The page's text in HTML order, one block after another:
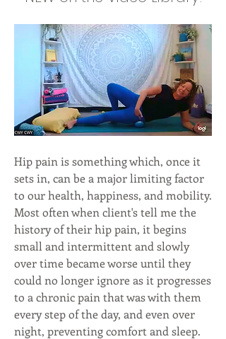
Hip pain is something which, once it
sets in, can be a major limiting factor
to our health, happiness, and mobility.
Most often when client's tell me the
history of their hip pain, it begins
small and intermittent and slowly
over time became worse until they
could no longer ignore as it progresses
to a chronic pain that was with them
every step of the day, and even over
night, preventing comfort and sleep.